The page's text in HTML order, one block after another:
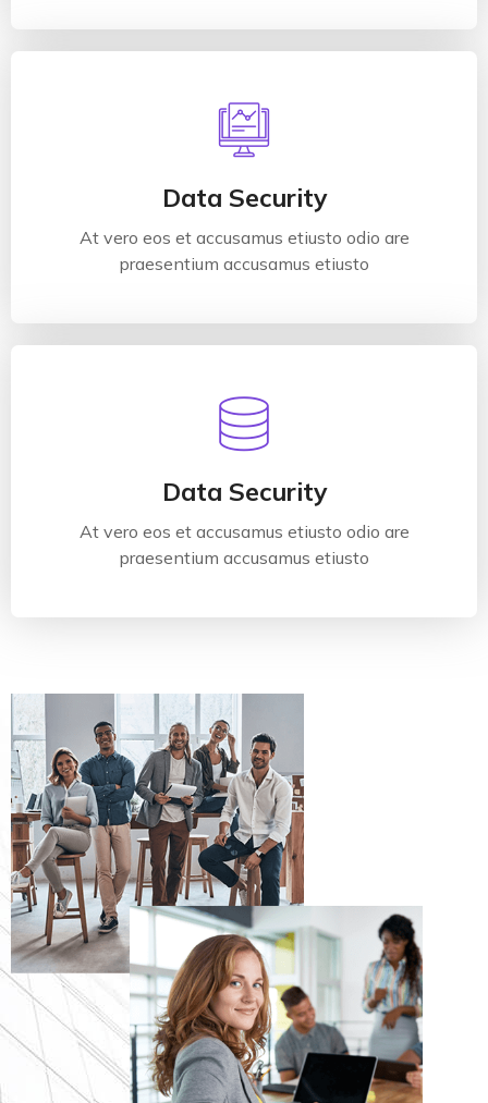
Data Security
At vero eos et accusamus etiusto odio are
praesentium accusamus etiusto
Data Security
At vero eos et accusamus etiusto odio are
praesentium accusamus etiusto
Data Security
At vero eos et accusamus etiusto odio are
praesentium accusamus etiusto
Data Security
At vero eos et accusamus etiusto odio are
praesentium accusamus etiusto